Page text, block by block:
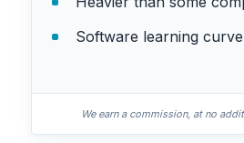
Software learning
We earn a commission, at no